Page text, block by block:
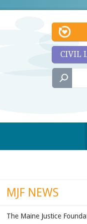
CIVIL
MJF NEWS
The Maine Justice